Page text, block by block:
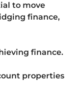
to move
finance,
finance.
properties